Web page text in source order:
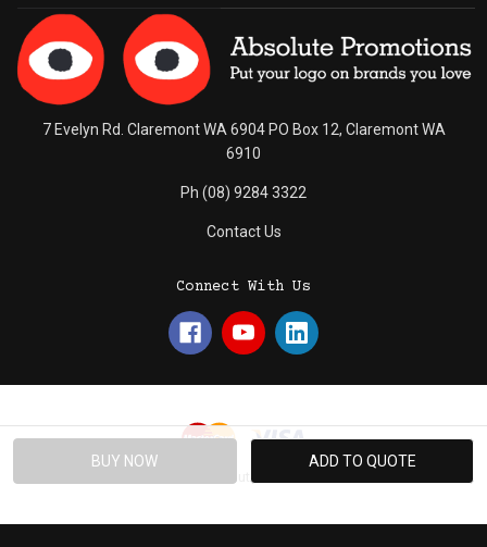
7 Evelyn Rd. Claremont WA 6904 PO Box 12, Claremont WA
6910
Ph (08) 9284 3322
Contact Us
Connect With Us
© 2026 Absolute Promotions.